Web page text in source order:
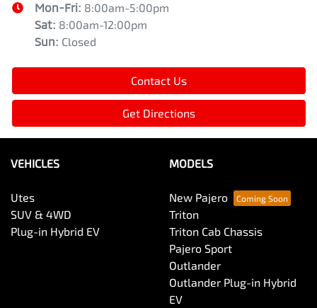
Mon-Fri: 8:00am-5:00pm
Sat: 8:00am-12:00pm
Sun: Closed
Contact Us
Get Directions
VEHICLES
Utes
SUV & 4WD
Plug-in Hybrid EV
MODELS
New Pajero
Triton
Triton Cab Chassis
Pajero Sport
Outlander
Outlander Plug-in Hybrid
EV